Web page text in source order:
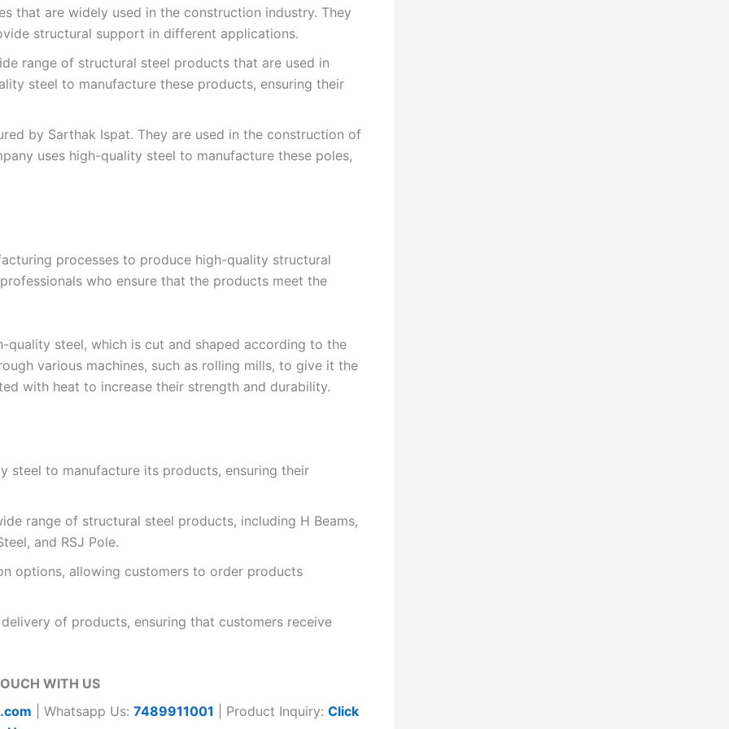
that are widely used in the construction industry. They
structural support in different applications.
range of structural steel products that are used in
steel to manufacture these products, ensuring their
by Sarthak Ispat. They are used in the construction of
uses high-quality steel to manufacture these poles,
processes to produce high-quality structural
who ensure that the products meet the
steel, which is cut and shaped according to the
various machines, such as rolling mills, to give it the
with heat to increase their strength and durability.
steel to manufacture its products, ensuring their
range of structural steel products, including H Beams,
and RSJ Pole.
options, allowing customers to order products
of products, ensuring that customers receive
WITH US
| Whatsapp Us:7489911001 | Product Inquiry:Click